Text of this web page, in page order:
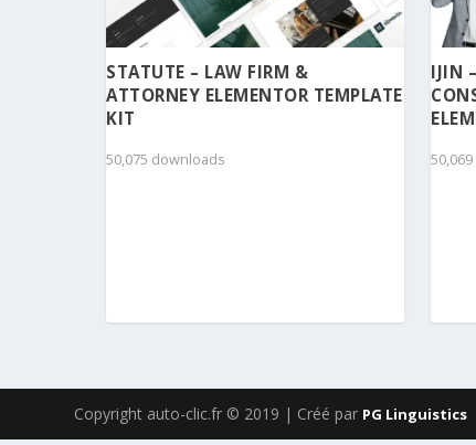
STATUTE – LAW FIRM &
ATTORNEY ELEMENTOR TEMPLATE
KIT
50,075 downloads
IJIN
Copyright auto-clic.fr © 2019 | Créé par PG Linguistics